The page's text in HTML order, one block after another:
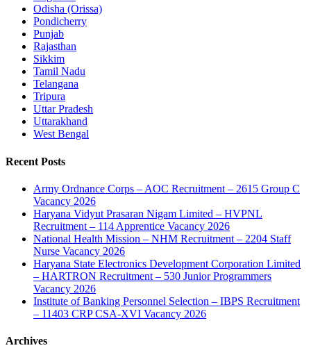
Odisha (Orissa)
Pondicherry
Punjab
Rajasthan
Sikkim
Tamil Nadu
Telangana
Tripura
Uttar Pradesh
Uttarakhand
West Bengal
Recent Posts
Army Ordnance Corps – AOC Recruitment – 2615 Group C
Vacancy 2026
Haryana Vidyut Prasaran Nigam Limited – HVPNL
Recruitment – 114 Apprentice Vacancy 2026
National Health Mission – NHM Recruitment – 2204 Staff
Nurse Vacancy 2026
Haryana State Electronics Development Corporation Limited
– HARTRON Recruitment – 530 Junior Programmers
Vacancy 2026
Institute of Banking Personnel Selection – IBPS Recruitment
– 11403 CRP CSA-XVI Vacancy 2026
Archives